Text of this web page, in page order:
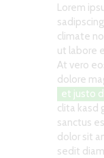
Lorem
climate
ut labore
At vero
dolore
et justo
clita kasd
sanctus
dolor sit
sedit